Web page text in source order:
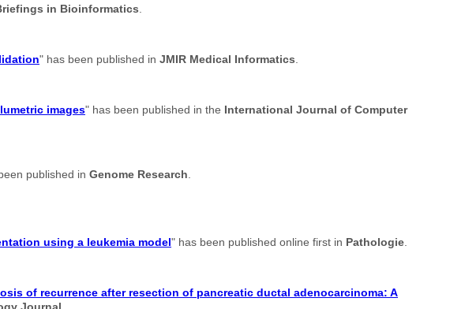
in Bioinformatics
" has been published in JMIR Medical Informatics
images" has been published in the International Journal of Computer
published in Genome Research
using a leukemia model" has been published online first in Pathologie
of recurrence after resection of pancreatic ductal adenocarcinoma: A
Journal